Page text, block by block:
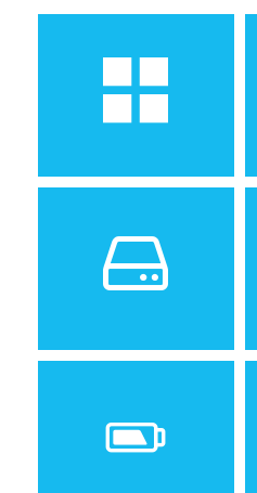
Android 2.2 (Froyo)
512 MB RAM, 512 MB